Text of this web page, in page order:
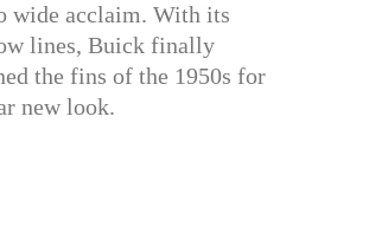
wide acclaim. With its
lines, Buick finally
the fins of the 1950s for
new look.